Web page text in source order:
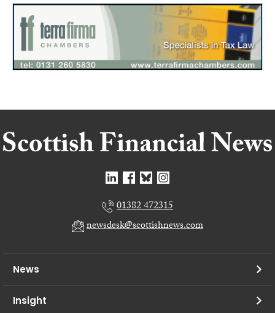
01382 472315
newsdesk@scottishnews.com
News
Insight